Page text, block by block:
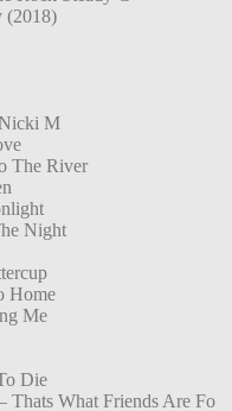
(2018)
M
The River
Night
Home
Me
Die
What Friends Are Fo